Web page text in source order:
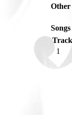
Other
Track
1